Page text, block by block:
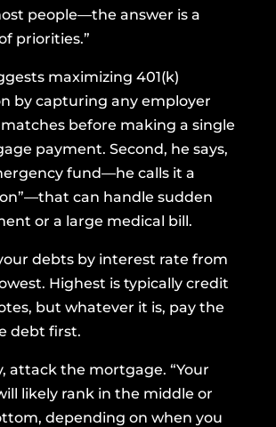
people—the answer is a
priorities.”
maximizing 401(k)
by capturing any employer
before making a single
payment. Second, he says,
fund—he calls it a
can handle sudden
or a large medical bill.
debts by interest rate from
Highest is typically credit
but whatever it is, pay the
debt first.
attack the mortgage. “Your
likely rank in the middle or
depending on when you